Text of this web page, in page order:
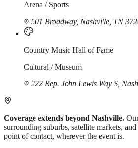
Arena / Sports
501 Broadway, Nashville, TN
Country Music Hall of Fame
Cultural / Museum
222 Rep. John Lewis Way S,
Coverage extends beyond Nashville.
surrounding suburbs, satellite markets,
point of contact, wherever the event is.